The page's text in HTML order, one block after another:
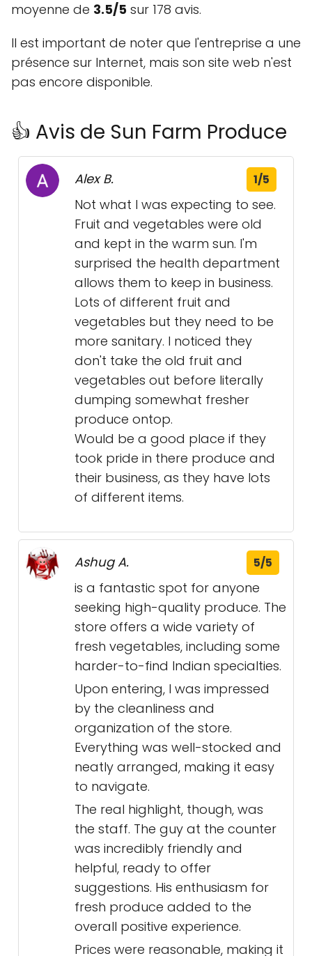
moyenne de 3.5/5 sur 178 avis.
Il est important de noter que l'entreprise a une
présence sur Internet, mais son site web n'est
pas encore disponible.
👍 Avis de Sun Farm Produce
Alex B. 1/5
Not what I was expecting to see.
Fruit and vegetables were old
and kept in the warm sun. I'm
surprised the health department
allows them to keep in business.
Lots of different fruit and
vegetables but they need to be
more sanitary. I noticed they
don't take the old fruit and
vegetables out before literally
dumping somewhat fresher
produce ontop.
Would be a good place if they
took pride in there produce and
their business, as they have lots
of different items.
Ashug A. 5/5
is a fantastic spot for anyone
seeking high-quality produce. The
store offers a wide variety of
fresh vegetables, including some
harder-to-find Indian specialties.
Upon entering, I was impressed
by the cleanliness and
organization of the store.
Everything was well-stocked and
neatly arranged, making it easy
to navigate.
The real highlight, though, was
the staff. The guy at the counter
was incredibly friendly and
helpful, ready to offer
suggestions. His enthusiasm for
fresh produce added to the
overall positive experience.
Prices were reasonable, making it